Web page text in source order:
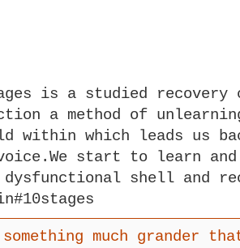
is a studied
a method of
within which leads us
start to learn and
shell and
much grander